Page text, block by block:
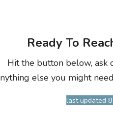
Ready To
Hit the button below, ask
else you might
last updated